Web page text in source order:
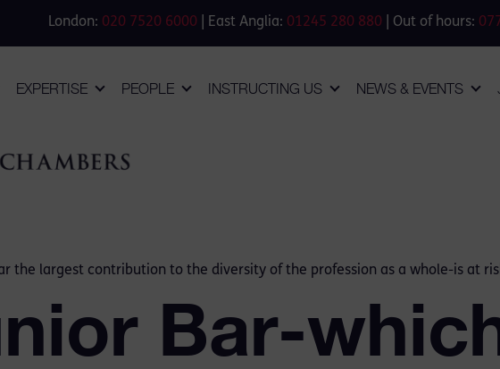
London: 020 7520 6000 | East Anglia: 01245 280 880 | Out of hours:
EXPERTISE PEOPLE INSTRUCTING US NEWS & EVENTS
the largest contribution to the diversity of the profession as a whole-is at
Bar-